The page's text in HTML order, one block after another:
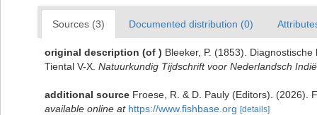
Sources (3) Documented distribution (0)
original description (of ) Bleeker, P. (1853).
Tiental V-X. Natuurkundig Tijdschrift voor Nederlandsch
additional source Froese, R. & D. Pauly (Editors). (2026).
available online at https://www.fishbase.org [details]